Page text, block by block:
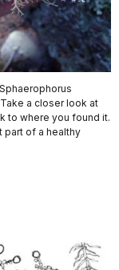
a closer look at
to where you found it.
part of a healthy